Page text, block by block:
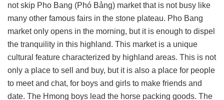
not skip Pho Bang (Phó Bảng) market that is not busy like
many other famous fairs in the stone plateau. Pho Bang
market only opens in the morning, but it is enough to dispel
the tranquility in this highland. This market is a unique
cultural feature characterized by highland areas. This is not
only a place to sell and buy, but it is also a place for people
to meet and chat, for boys and girls to make friends and
date. The Hmong boys lead the horse packing goods. The